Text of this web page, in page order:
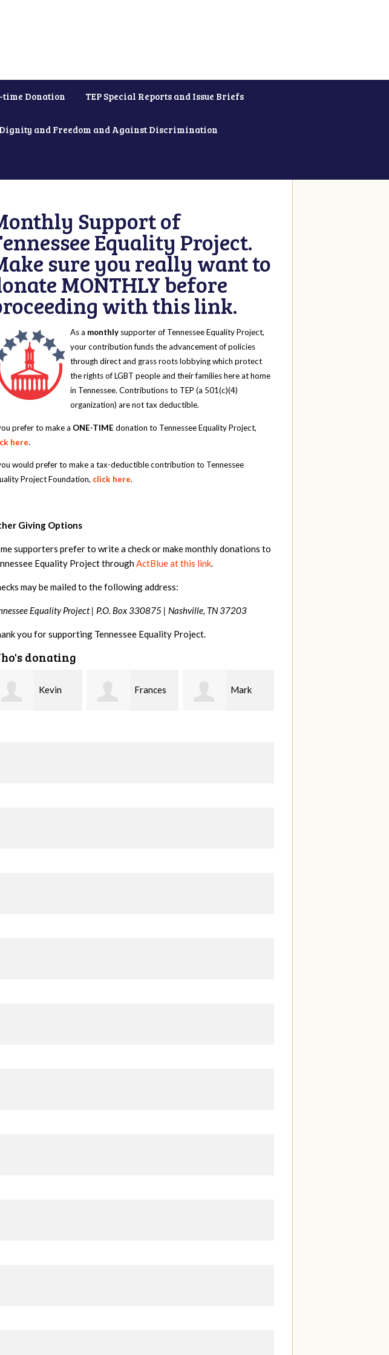
time Donation TEP Special Reports and Issue Briefs
and Freedom and Against Discrimination
Support of
Equality Project.
sure you really want to
MONTHLY before
with this link.
As a monthly supporter of Tennessee Equality Project,
your contribution funds the advancement of policies
through direct and grass roots lobbying which protect
the rights of LGBT people and their families here at home
in Tennessee. Contributions to TEP (a 501(c)(4)
organization) are not tax deductible.
prefer to make a ONE-TIME donation to Tennessee Equality Project,
here.
would prefer to make a tax-deductible contribution to Tennessee
Project Foundation, click here.
Giving Options
supporters prefer to write a check or make monthly donations to
Equality Project throughActBlue at this link.
may be mailed to the following address:
Equality Project | P.O. Box 330875 | Nashville, TN 37203
you for supporting Tennessee Equality Project.
donating
Frances Mark Jonathan